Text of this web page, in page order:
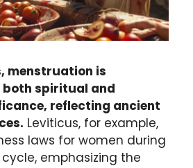
menstruation is
spiritual and
reflecting ancient
Leviticus, for example,
laws for women during
emphasizing the